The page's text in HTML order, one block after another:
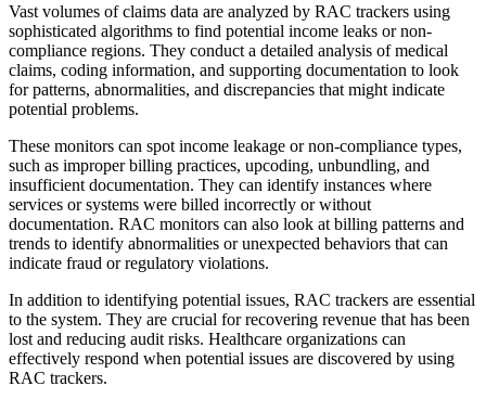
Vast volumes of claims data are analyzed by RAC trackers using
sophisticated algorithms to find potential income leaks or non-
compliance regions. They conduct a detailed analysis of medical
claims, coding information, and supporting documentation to look
for patterns, abnormalities, and discrepancies that might indicate
potential problems.
These monitors can spot income leakage or non-compliance types,
such as improper billing practices, upcoding, unbundling, and
insufficient documentation. They can identify instances where
services or systems were billed incorrectly or without
documentation. RAC monitors can also look at billing patterns and
trends to identify abnormalities or unexpected behaviors that can
indicate fraud or regulatory violations.
In addition to identifying potential issues, RAC trackers are essential
to the system. They are crucial for recovering revenue that has been
lost and reducing audit risks. Healthcare organizations can
effectively respond when potential issues are discovered by using
RAC trackers.